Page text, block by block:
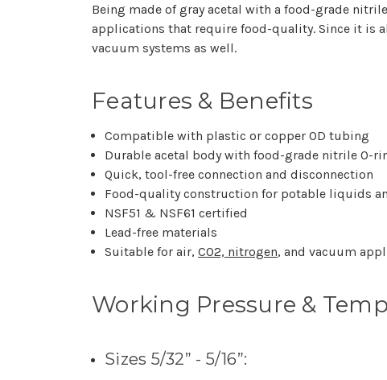
Being made of gray acetal with a food-grade
applications that require food-quality. Since it is
vacuum systems as ​‍​‌‍​‍‌well.
Features & Benefits
Compatible with plastic or copper OD tubing
Durable acetal body with food-grade nitrile O-
Quick, tool-free connection and disconnection
Food-quality construction for potable liquids
NSF51 & NSF61 certified
Lead-free materials
Suitable for air,CO2, nitrogen, and vacuum
Working Pressure &
Sizes 5/32” - 5/16”: